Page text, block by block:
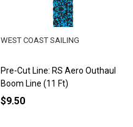
Pre-Cut Line: RS Aero Outhaul
Boom Line (11 Ft)
WEST COAST SAILING
$9.50